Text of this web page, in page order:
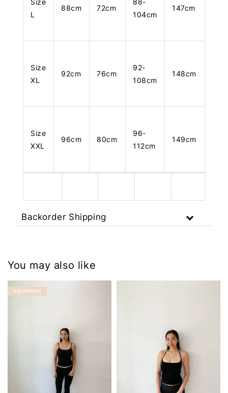
L
88cm 72cm
104cm
147cm
Size
XL
92cm 76cm
92-
108cm
148cm
Size
XXL
96cm 80cm
96-
112cm
149cm
Backorder Shipping
You may also like
BACKORDER